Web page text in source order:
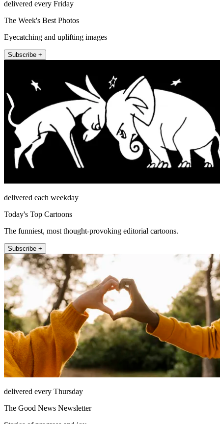
delivered every Friday
The Week's Best Photos
Eyecatching and uplifting images
Subscribe +
delivered each weekday
Today's Top Cartoons
The funniest, most thought-provoking editorial cartoons.
Subscribe +
delivered every Thursday
The Good News Newsletter